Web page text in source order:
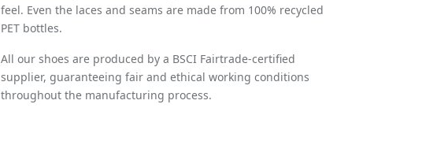
feel. Even the laces and seams are made from 100% recycled
PET bottles.
All our shoes are produced by a BSCI Fairtrade-certified
supplier, guaranteeing fair and ethical working conditions
throughout the manufacturing process.